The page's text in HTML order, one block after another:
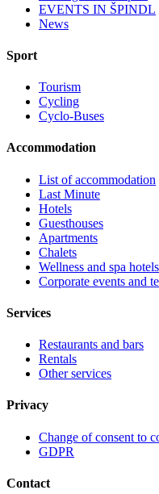
EVENTS IN ŠPINDL
News
Sport
Tourism
Cycling
Cyclo-Buses
Accommodation
List of accommodation
Last Minute
Hotels
Guesthouses
Apartments
Chalets
Wellness and spa hotels
Corporate events and
Services
Restaurants and bars
Rentals
Other services
Privacy
Change of consent to
GDPR
Contact